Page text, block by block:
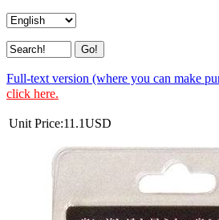
Full-text version (where you can make
click here.
Unit Price:11.1USD